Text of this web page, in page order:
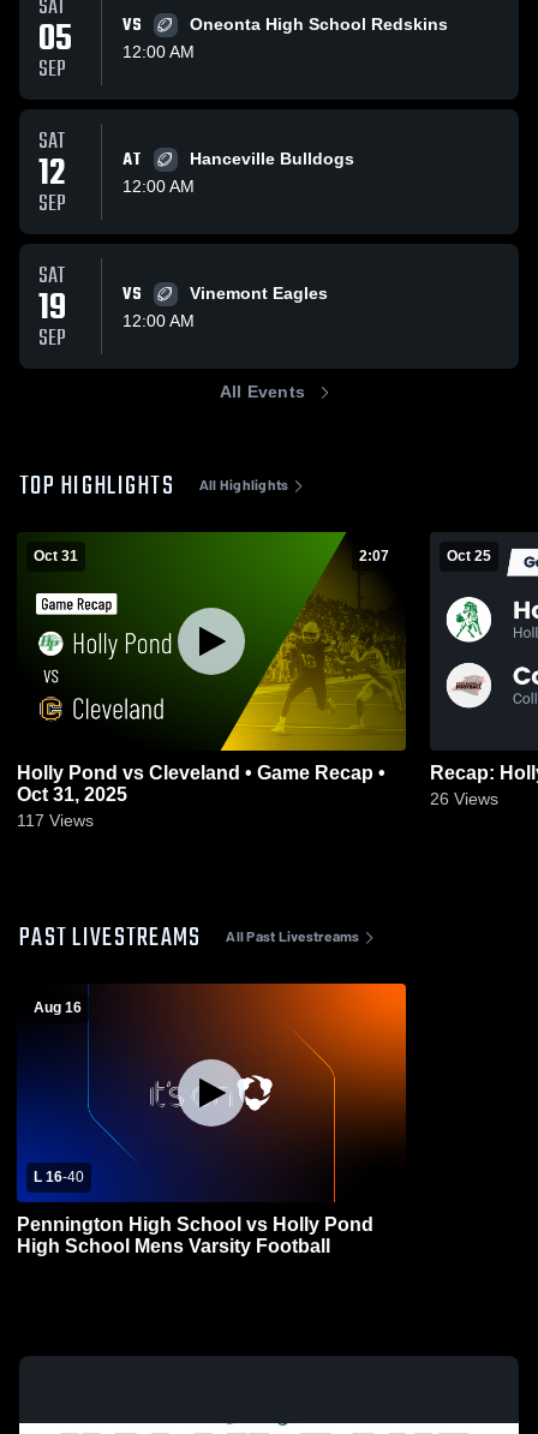
SAT
05
SEP
VS
Oneonta High School Redskins
12:00 AM
SAT
12
SEP
AT
Hanceville Bulldogs
12:00 AM
SAT
19
SEP
VS
Vinemont Eagles
12:00 AM
All Events
TOP HIGHLIGHTS All Highlights
Oct 31 2:07
Holly Pond vs Cleveland • Game Recap •
Oct 31, 2025
117 Views
Oct 25
26 Views
PAST LIVESTREAMS All Past Livestreams
Aug 16
L 16-40
Pennington High School vs Holly Pond
High School Mens Varsity Football